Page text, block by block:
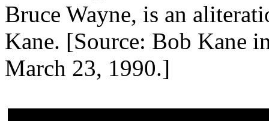
Bruce Wayne, is an
Kane. [Source: Bob Kane
March 23, 1990.]